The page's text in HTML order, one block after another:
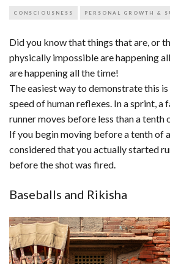
CONSCIOUSNESS PERSONAL GROWTH &
Did you know that things that are, or
physically impossible are happening
are happening all the time!
The easiest way to demonstrate this
speed of human reflexes. In a sprint, a
runner moves before less than a tenth
If you begin moving before a tenth of
considered that you actually started
before the shot was fired.
Baseballs and Rikisha